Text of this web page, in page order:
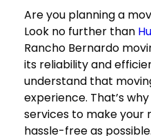
Are you planning a
Look no further than
Rancho Bernardo
its reliability and
understand that
experience. That’s
services to make your
hassle-free as